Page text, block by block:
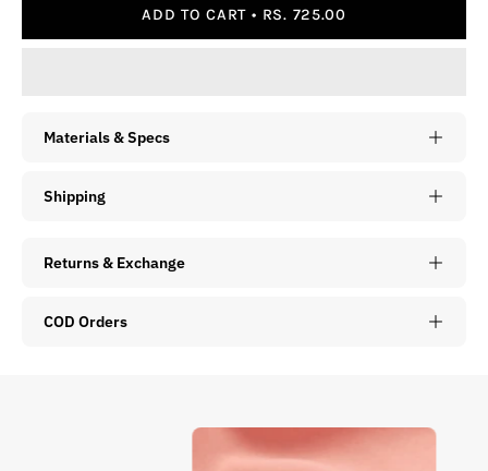
ADD TO CART RS. 725.00
Materials & Specs
Shipping
Returns & Exchange
COD Orders